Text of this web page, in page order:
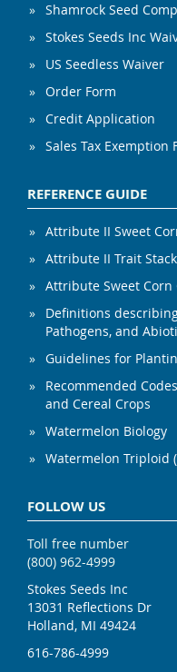
Shamrock Seed
Stokes Seeds Inc
US Seedless Waiver
Order Form
Credit Application
Sales Tax Exemption
REFERENCE GUIDE
Attribute II Sweet
Attribute II Trait Stack
Attribute Sweet Corn
Definitions
Pathogens, and
Guidelines for
Recommended
and Cereal Crops
Watermelon Biology
Watermelon Triploid
FOLLOW US
Toll free number
(800) 962-4999
Stokes Seeds Inc
13031 Reflections Dr
Holland, MI 49424
616-786-4999